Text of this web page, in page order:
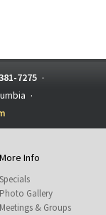
7275 ·
·
More Info
Specials
Photo Gallery
Meetings & Groups